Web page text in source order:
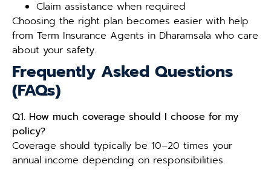
Claim assistance when required
Choosing the right plan becomes easier with help
from Term Insurance Agents in Dharamsala who care
about your safety.
Frequently Asked Questions
(FAQs)
Q1. How much coverage should I choose for my
policy?
Coverage should typically be 10–20 times your
annual income depending on responsibilities.